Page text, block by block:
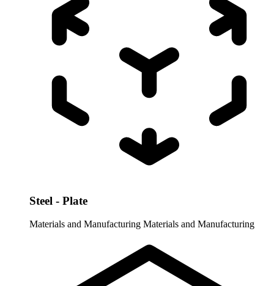
Steel - Plate
Materials and Manufacturing Materials and Manufacturing